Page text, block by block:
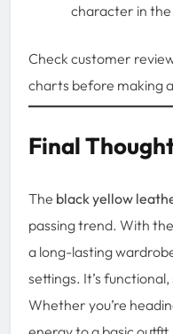
character in
Check customer
charts before making
Final
The black yellow
passing trend. With
a long-lasting
settings. It’s
Whether you’re